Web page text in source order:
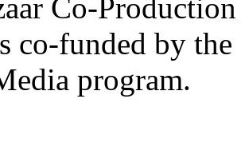
Co-
co-funded by
program.